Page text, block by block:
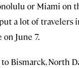
or Miami on
a lot of
June 7.
Bismarck, North